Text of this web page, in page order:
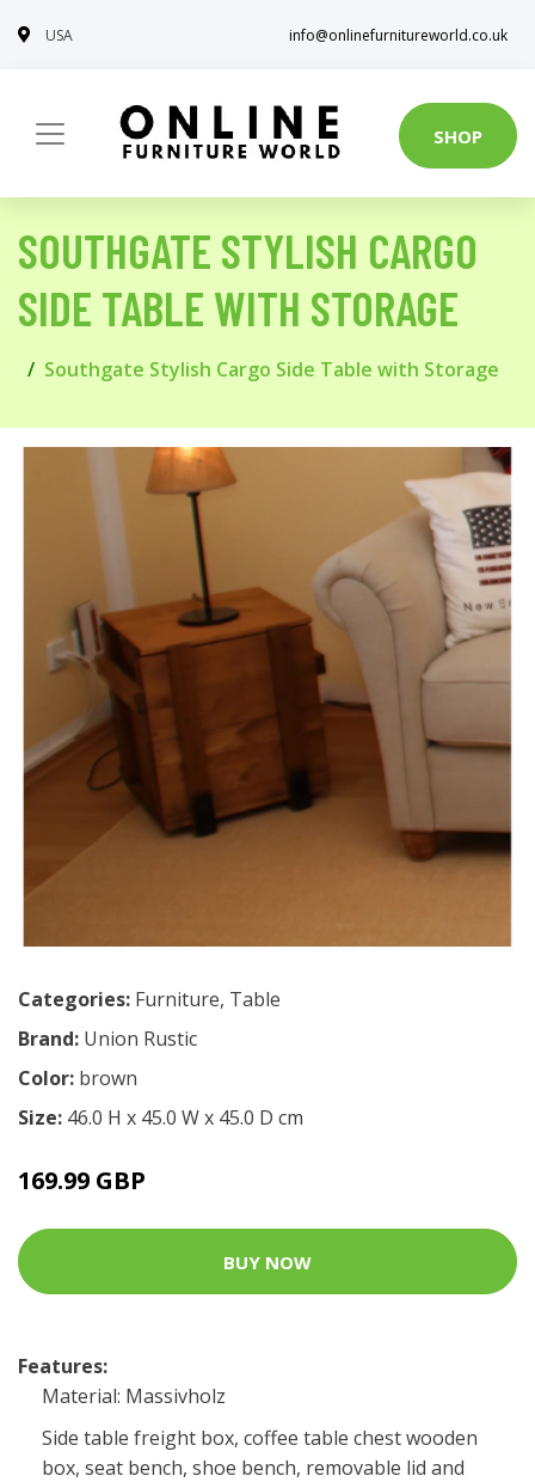
USA info@onlinefurnitureworld.co.uk
SHOP
SOUTHGATE STYLISH CARGO
SIDE TABLE WITH STORAGE
Southgate Stylish Cargo Side Table with Storage
Categories: Furniture, Table
Brand: Union Rustic
Color: brown
Size: 46.0 H x 45.0 W x 45.0 D cm
169.99 GBP
BUY NOW
Features:
Material: Massivholz
Side table freight box, coffee table chest wooden
box, seat bench, shoe bench, removable lid and